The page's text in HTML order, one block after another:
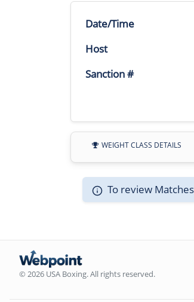
Date/Time
Host
Sanction #
WEIGHT CLASS DETAILS
To review
© 2026 USA Boxing. All rights reserved.